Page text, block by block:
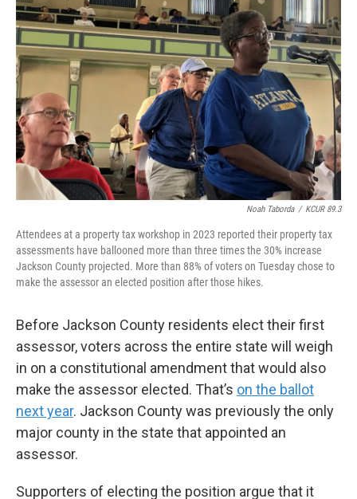
Noah Taborda / KCUR 89.3
Attendees at a property tax workshop in 2023 reported their property tax
assessments have ballooned more than three times the 30% increase
Jackson County projected. More than 88% of voters on Tuesday chose to
make the assessor an elected position after those hikes.
Before Jackson County residents elect their first
assessor, voters across the entire state will weigh
in on a constitutional amendment that would also
make the assessor elected. That’s on the ballot
next year. Jackson County was previously the only
major county in the state that appointed an
assessor.
Supporters of electing the position argue that it